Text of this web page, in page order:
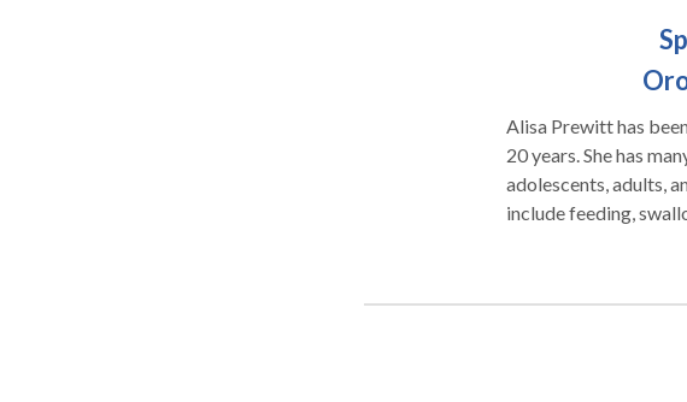
Alisa Prewitt has
20 years. She has many years of experience working with pediatrics,
adolescents, adults, and the
include feeding,
spectrum
disorders, speech
modification/
needs intervention.